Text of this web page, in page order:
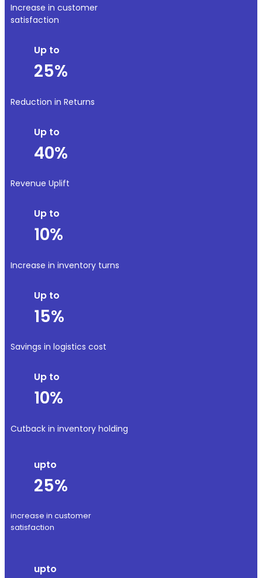
Increase in customer
satisfaction
Up to
25%
Reduction in Returns
Up to
40%
Revenue Uplift
Up to
10%
Increase in inventory turns
Up to
15%
Savings in logistics cost
Up to
10%
Cutback in inventory holding
upto
25%
increase in customer
satisfaction
upto